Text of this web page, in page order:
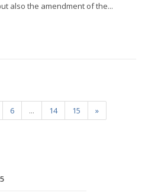
also the amendment of the...
6 ... 14 15 »